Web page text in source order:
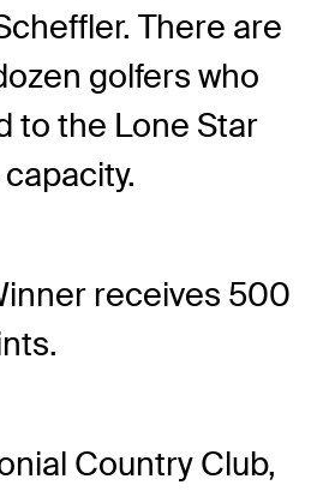
There are
golfers who
to the Lone Star
receives 500
Country Club,